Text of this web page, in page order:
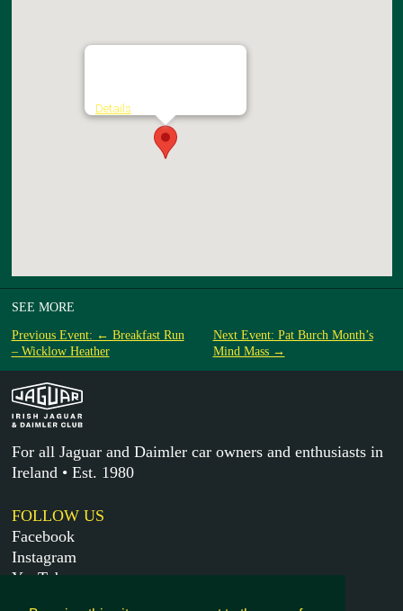
Details
SEE MORE
Previous Event: ← Breakfast Run
– Wicklow Heather
Next Event: Pat Burch Month’s
Mind Mass →
For all Jaguar and Daimler car owners and enthusiasts in
Ireland • Est. 1980
FOLLOW US
Facebook
Instagram
YouTube